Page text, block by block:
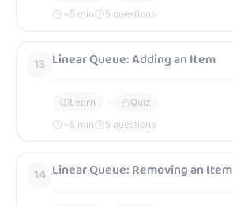
~5 min 5 questions
13 Linear Queue: Adding an Item
Learn
Quiz
~5 min 5 questions
14 Linear Queue: Removing an Item